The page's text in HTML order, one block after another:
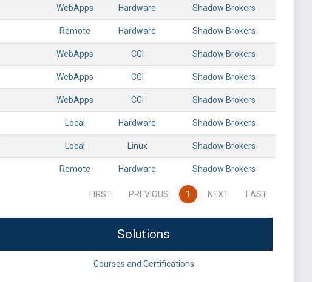
WebApps Hardware Shadow Brokers
Remote Hardware Shadow Brokers
WebApps CGI Shadow Brokers
WebApps CGI Shadow Brokers
WebApps CGI Shadow Brokers
Local Hardware Shadow Brokers
Local Linux Shadow Brokers
Remote Hardware Shadow Brokers
FIRST PREVIOUS 1 NEXT LAST
Solutions
Courses and Certifications